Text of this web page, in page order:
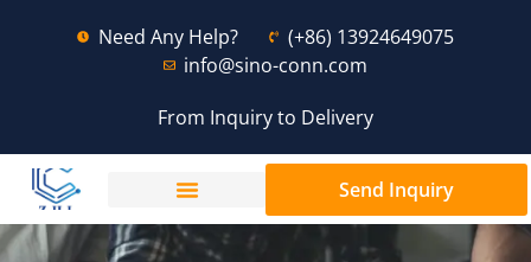
Need Any Help?
(+86) 13924649075
info@sino-conn.com
From Inquiry to Delivery
Send Inquiry